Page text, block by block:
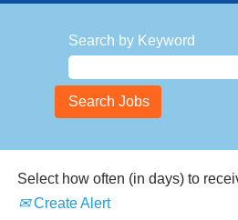
Search by Keyword
Select how often (in days) to
Create Alert